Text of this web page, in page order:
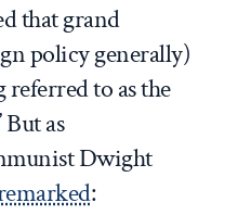
that grand
policy generally)
referred to as the
as
Dwight
: